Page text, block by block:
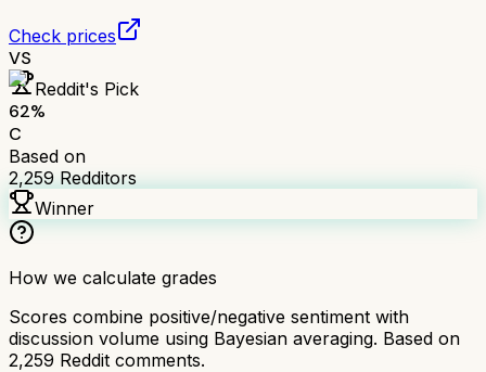
Check prices
VS
Reddit's Pick
62%
C
Based on
2,259 Redditors
Winner
How we calculate grades
Scores combine positive/negative sentiment with
discussion volume using Bayesian averaging. Based on
2,259 Reddit comments.